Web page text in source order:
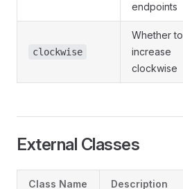
endpoints
clockwise
Whether to
increase
clockwise
External Classes
Class Name Description